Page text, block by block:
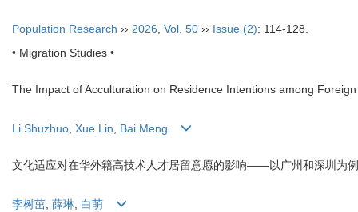
Population Research ›› 2026 Vol. 50 ›› Issue (2): 114-128.
• Migration Studies •
The Impact of Acculturation on Residence Intentions among
Li Shuzhuo Xue Lin Bai Meng
文化适应对在华外籍高技术人才居留意愿的影响——以广州和深圳为例
李树茁, 薛琳, 白萌